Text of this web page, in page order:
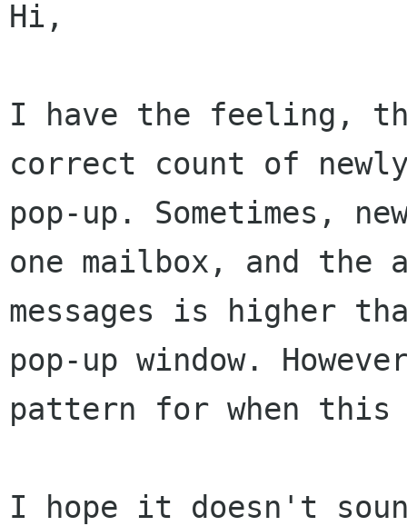
Hi,
I have the feeling,
correct count of
pop-up. Sometimes,
one mailbox, and the
messages is higher
pop-up window.
pattern for when this
I hope it doesn't